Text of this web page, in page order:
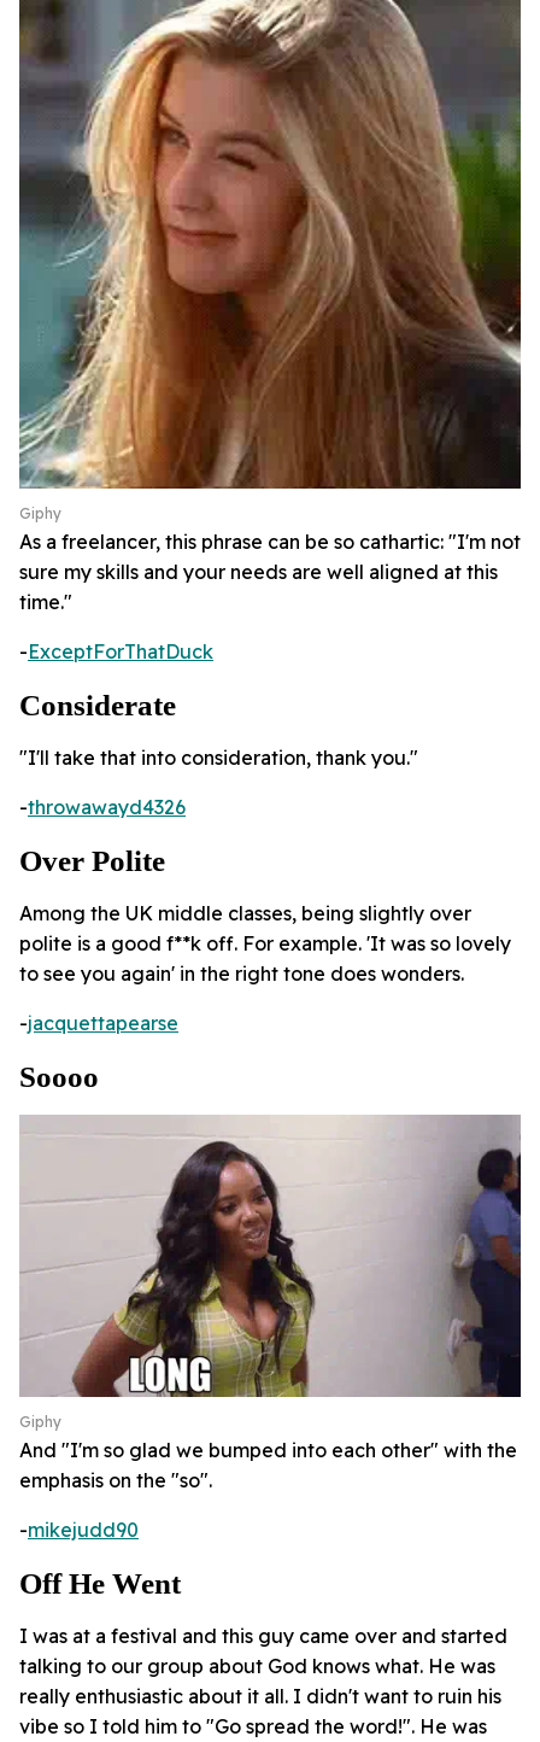
Giphy
As a freelancer, this phrase can be so cathartic: "I'm not
sure my skills and your needs are well aligned at this
time."
-ExceptForThatDuck
Considerate
"I'll take that into consideration, thank you."
-throwawayd4326
Over Polite
Among the UK middle classes, being slightly over
polite is a good f**k off. For example. 'It was so lovely
to see you again' in the right tone does wonders.
-jacquettapearse
Soooo
Giphy
And "I'm so glad we bumped into each other" with the
emphasis on the "so".
-mikejudd90
Off He Went
I was at a festival and this guy came over and started
talking to our group about God knows what. He was
really enthusiastic about it all. I didn't want to ruin his
vibe so I told him to "Go spread the word!". He was